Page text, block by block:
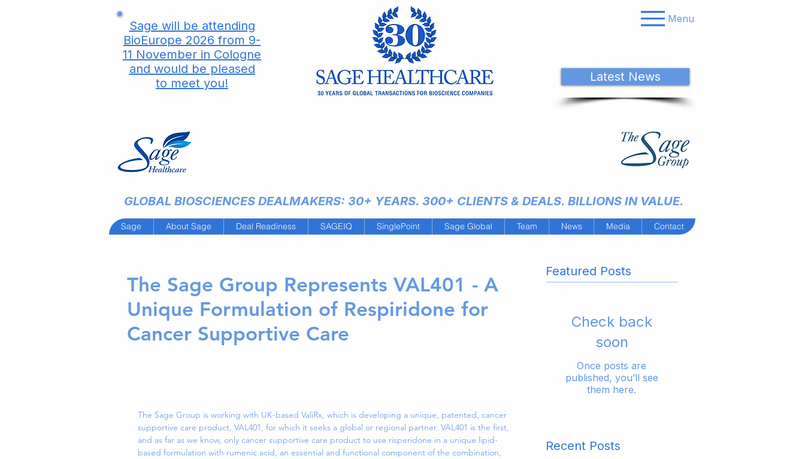
Sage will be attending
BioEurope 2026 from 9-
11 November in Cologne
and would be pleased
to meet you!
Menu
Latest News
GLOBAL BIOSCIENCES DEALMAKERS: 30+ YEARS. 300+ CLIENTS & DEALS. BILLIONS IN VALUE.
Sage About Sage Deal Readiness SAGEIQ SinglePoint Sage Global Team News Media Contact
The Sage Group Represents VAL401 - A
Unique Formulation of Respiridone for
Cancer Supportive Care
The Sage Group is working with UK-based ValiRx, which is developing a unique, patented, cancer
supportive care product, VAL401, for which it seeks a global or regional partner. VAL401 is the first,
and as far as we know, only cancer supportive care product to use risperidone in a unique lipid-
based formulation with rumenic acid, an essential and functional component of the combination,
Featured Posts
Check back
soon
Once posts are
published, you’ll see
them here.
Recent Posts